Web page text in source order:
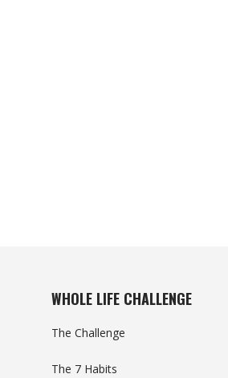
WHOLE LIFE CHALLENGE
The Challenge
The 7 Habits